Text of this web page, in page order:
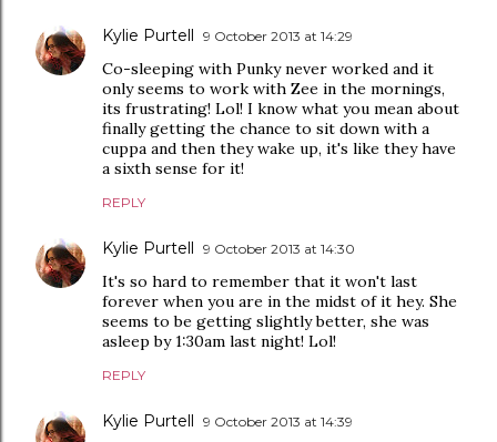
Kylie Purtell 9 October 2013 at 14:29
Co-sleeping with Punky never worked and it
only seems to work with Zee in the mornings,
its frustrating! Lol! I know what you mean about
finally getting the chance to sit down with a
cuppa and then they wake up, it's like they have
a sixth sense for it!
REPLY
Kylie Purtell 9 October 2013 at 14:30
It's so hard to remember that it won't last
forever when you are in the midst of it hey. She
seems to be getting slightly better, she was
asleep by 1:30am last night! Lol!
REPLY
Kylie Purtell 9 October 2013 at 14:39